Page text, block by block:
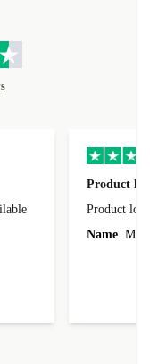
Product
Product
Name